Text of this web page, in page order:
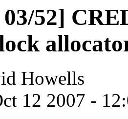
52]
Howells
12 2007 -